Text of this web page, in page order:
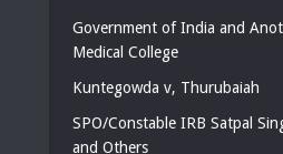
Government of India and
Medical College
Kuntegowda v, Thurubaiah
SPO/Constable IRB Satpal
and Others